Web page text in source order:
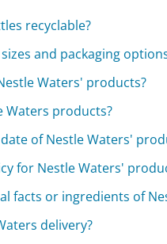
recyclable?
and packaging
Waters' products?
Waters products?
of Nestle Waters'
for Nestle Waters'
facts or ingredients of
delivery?